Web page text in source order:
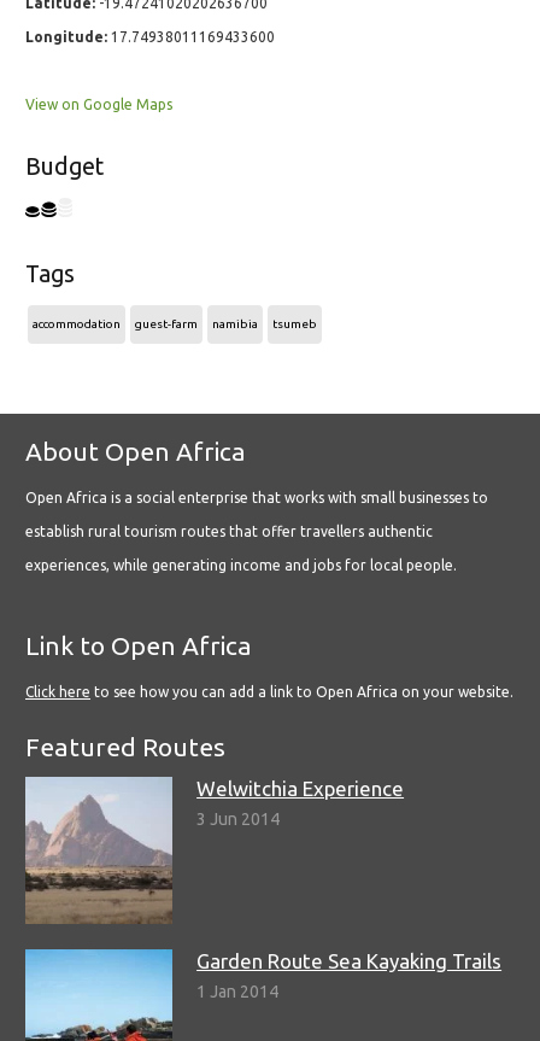
Latitude: -19.47241020202636700
Longitude: 17.74938011169433600
View on Google Maps
Budget
Tags
accommodation guest-farm namibia tsumeb
About Open Africa
Open Africa is a social enterprise that works with small businesses to
establish rural tourism routes that offer travellers authentic
experiences, while generating income and jobs for local people.
Link to Open Africa
Click here to see how you can add a link to Open Africa on your website.
Featured Routes
Welwitchia Experience
3 Jun 2014
Garden Route Sea Kayaking Trails
1 Jan 2014